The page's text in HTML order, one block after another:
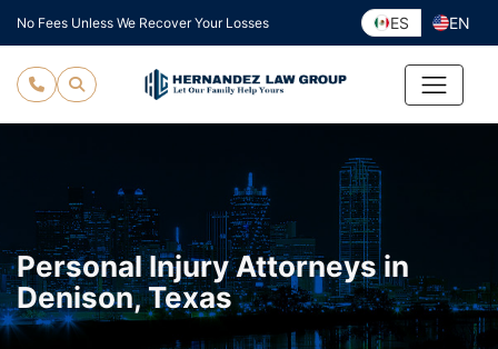
Skip
to
content
No Fees Unless We Recover Your Losses ES EN
Personal Injury Attorneys in
Denison, Texas